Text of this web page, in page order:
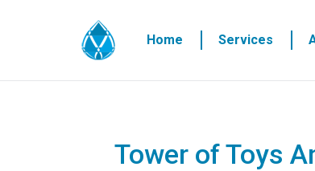
Home Services
Tower of Toys